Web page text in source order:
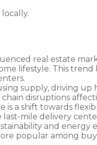
real estate
lifestyle. This
supply, driving up
disruptions
is a shift towards
mile delivery
and
popular among